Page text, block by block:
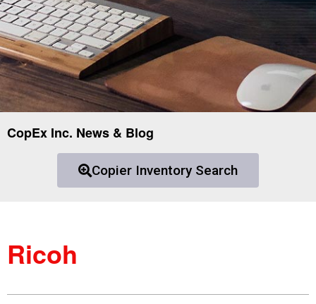
CopEx Inc. News & Blog
Copier Inventory Search
Ricoh